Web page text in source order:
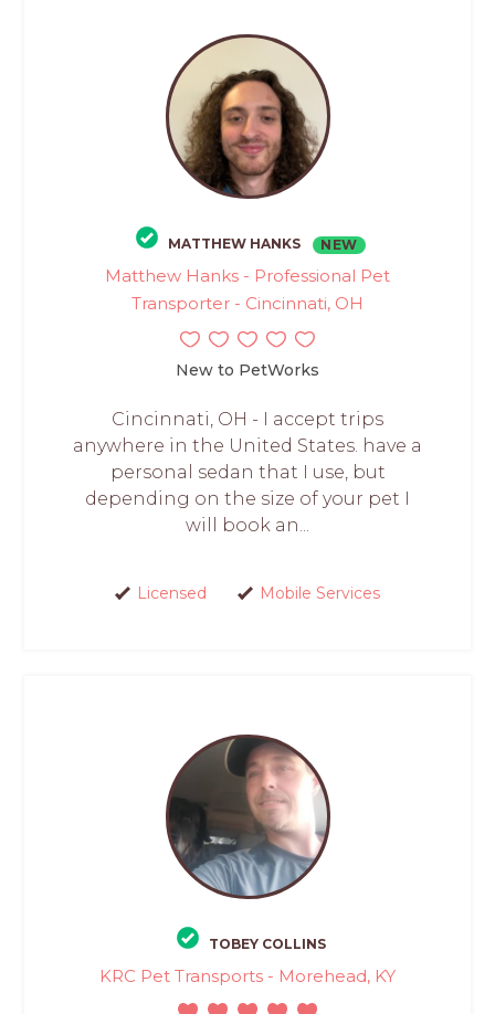
MATTHEW HANKS NEW
Matthew Hanks - Professional Pet
Transporter - Cincinnati, OH
New to PetWorks
Cincinnati, OH - I accept trips
anywhere in the United States. have a
personal sedan that I use, but
depending on the size of your pet I
will book an...
Licensed Mobile Services
TOBEY COLLINS
KRC Pet Transports - Morehead, KY